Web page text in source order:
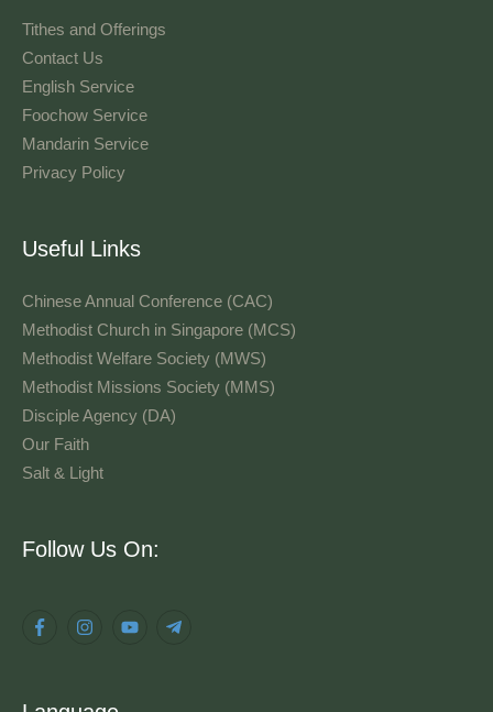
Tithes and Offerings​
Contact Us
English Service
Foochow Service
Mandarin Service
Privacy Policy
Useful Links
Chinese Annual Conference (CAC)
Methodist Church in Singapore (MCS)
Methodist Welfare Society (MWS)
Methodist Missions Society (MMS)
Disciple Agency (DA)
Our Faith
Salt & Light
Follow Us On:
Language